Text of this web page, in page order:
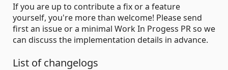
If you are up to contribute a fix or a feature
yourself, you're more than welcome! Please send
first an issue or a minimal Work In Progess PR so we
can discuss the implementation details in advance.
List of changelogs